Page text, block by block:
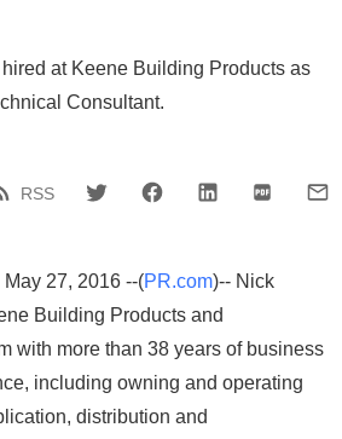
at Keene Building Products as
Consultant.
RSS
27, 2016 --(PR.com)-- Nick
Building Products and
with more than 38 years of business
including owning and operating
distribution and